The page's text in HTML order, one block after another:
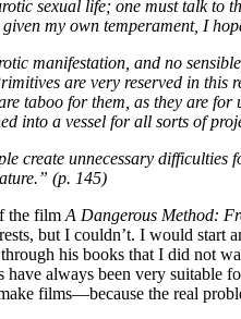
sexual life; one must talk to
my own temperament, I
manifestation, and no
are very reserved in this
taboo for them, as they are
into a vessel for all sorts of
create unnecessary
(p. 145)
the film A Dangerous Method:
but I couldn’t. I would start
his books that I did not
have always been very suitable
films—because the real